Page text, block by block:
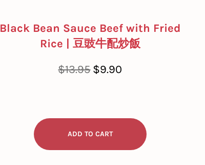
Black Bean Sauce Beef with Fried
Rice | 豆豉牛配炒飯
Regular
$13.95 Sale
$9.90